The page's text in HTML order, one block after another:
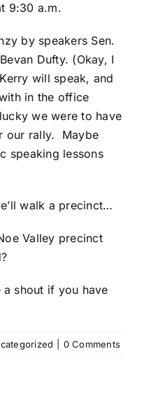
9:30 a.m.
by speakers Sen.
Dufty. (Okay, I
will speak, and
in the office
we were to have
our rally. Maybe
speaking lessons
walk a precinct…
Valley precinct
shout if you have
0 Comments